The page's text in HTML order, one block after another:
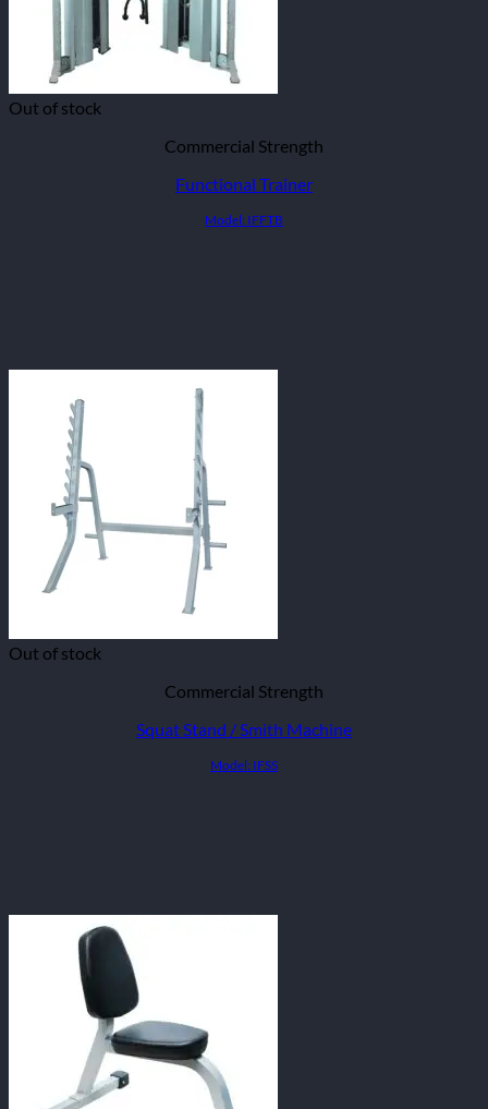
Out of stock
Commercial Strength
Functional Trainer
Model: IFFTB
Out of stock
Commercial Strength
Squat Stand / Smith Machine
Model: IFSS